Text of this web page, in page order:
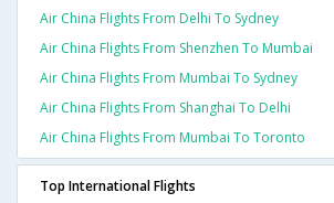
Air China Flights From Delhi To Sydney
Air China Flights From Shenzhen To Mumbai
Air China Flights From Mumbai To Sydney
Air China Flights From Shanghai To Delhi
Air China Flights From Mumbai To Toronto
Top International Flights